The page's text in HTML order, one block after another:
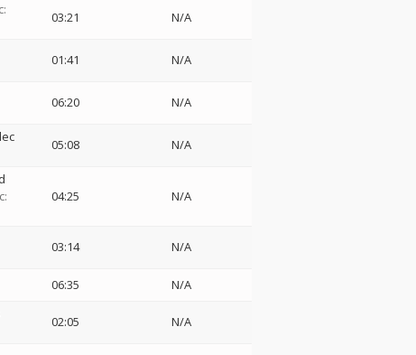
03:21 N/A
01:41 N/A
06:20 N/A
05:08 N/A
04:25 N/A
03:14 N/A
06:35 N/A
02:05 N/A